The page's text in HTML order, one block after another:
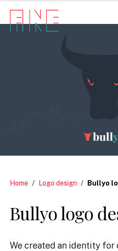
Home / Logo design / Bullyo
Bullyo logo
We created an identity for